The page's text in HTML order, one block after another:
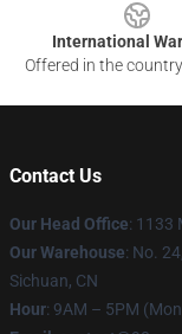
International
Offered in the
Contact Us
Our Head Office: 1133
Our Warehouse: No.
Sichuan, CN
Hour: 9AM – 5PM